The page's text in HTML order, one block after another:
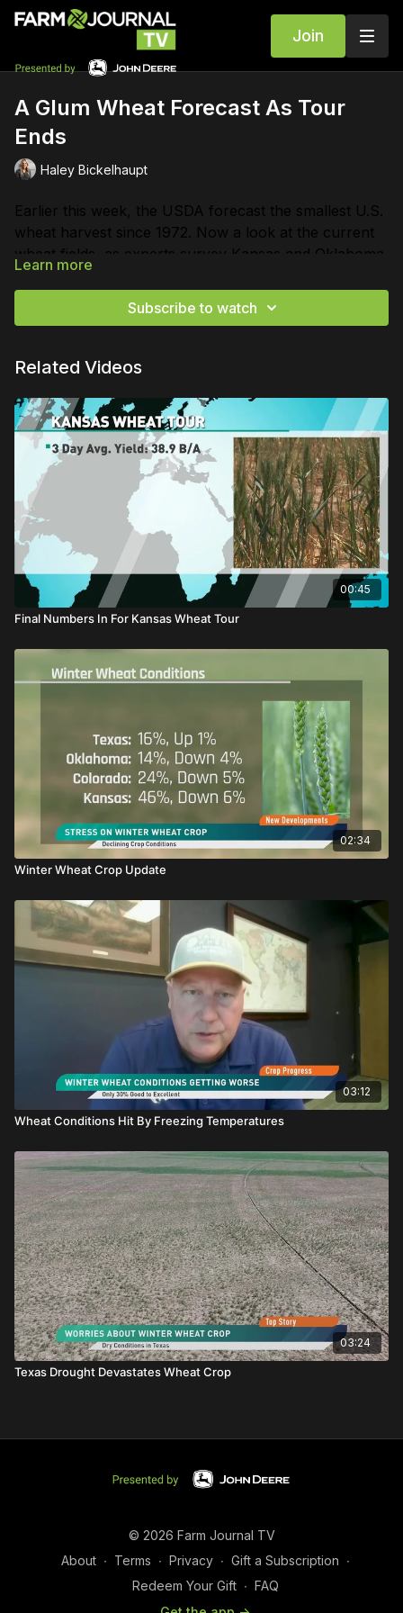
Join
A Glum Wheat Forecast As Tour
Ends
Haley Bickelhaupt
Earlier this week, the USDA forecast the smallest U.S.
wheat harvest since 1972. Now a look at the current
wheat fields, as experts survey Kansas and Oklahoma.
Learn more
Subscribe to watch
Related Videos
00:45
Final Numbers In For Kansas Wheat Tour
02:34
Winter Wheat Crop Update
03:12
Wheat Conditions Hit By Freezing Temperatures
03:24
Texas Drought Devastates Wheat Crop
© 2026 Farm Journal TV
About ∙ Terms ∙ Privacy ∙ Gift a Subscription ∙
Redeem Your Gift ∙ FAQ